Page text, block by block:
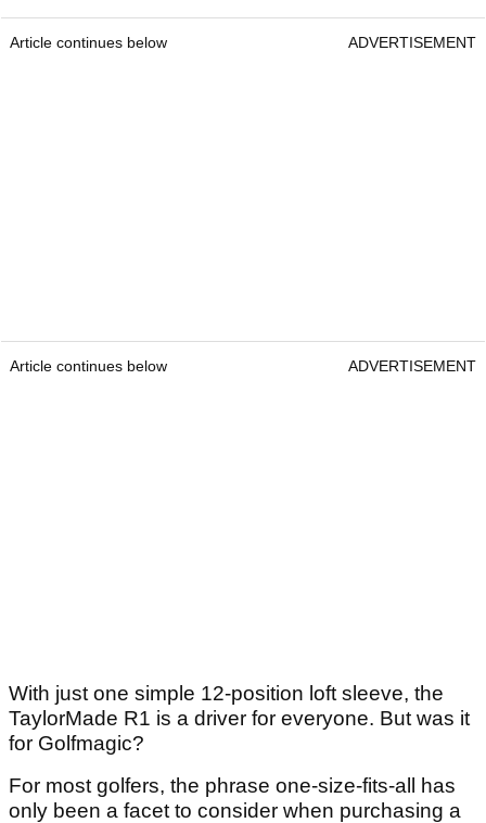
Article continues below ADVERTISEMENT
Article continues below ADVERTISEMENT
With just one simple 12-position loft sleeve, the
TaylorMade R1 is a driver for everyone. But was it
for Golfmagic?
For most golfers, the phrase one-size-fits-all has
only been a facet to consider when purchasing a